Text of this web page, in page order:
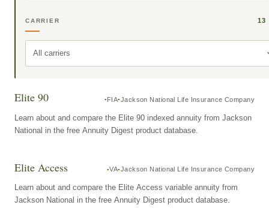
CARRIER 13
All carriers
Elite 90 FIA Jackson National Life Insurance Company
Learn about and compare the Elite 90 indexed annuity from Jackson
National in the free Annuity Digest product database.
Elite Access VA Jackson National Life Insurance Company
Learn about and compare the Elite Access variable annuity from
Jackson National in the free Annuity Digest product database.